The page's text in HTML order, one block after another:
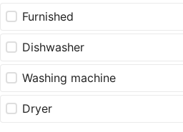
Furnished
Dishwasher
Washing machine
Dryer